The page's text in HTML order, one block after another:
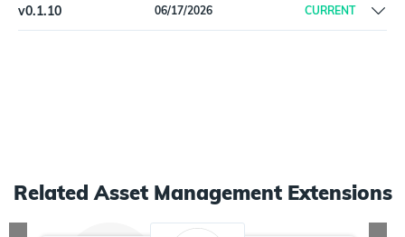
v0.1.10 06/17/2026 CURRENT
Initial release
RelatedAsset ManagementExtensions